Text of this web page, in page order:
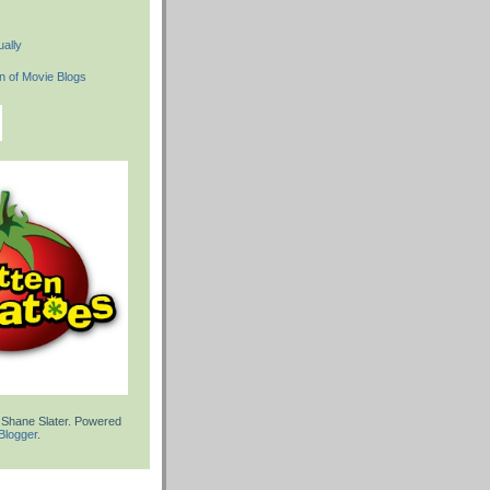
Slater. Powered
.